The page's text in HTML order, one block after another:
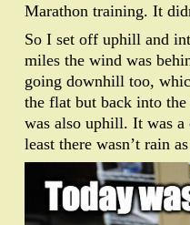
Marathon training. It
So I set off uphill and
miles the wind was
going downhill too,
the flat but back into
was also uphill. It was
least there wasn’t rain